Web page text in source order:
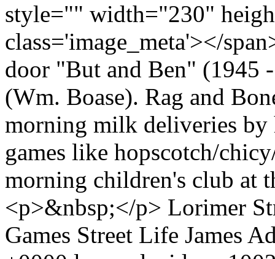
style="" width="230"
class='image_meta'></
door "But and Ben" (1945
(Wm. Boase). Rag and
morning milk deliveries by
games like hopscotch/
morning children's club at
<p>&nbsp;</p> Lorimer
Games Street Life James